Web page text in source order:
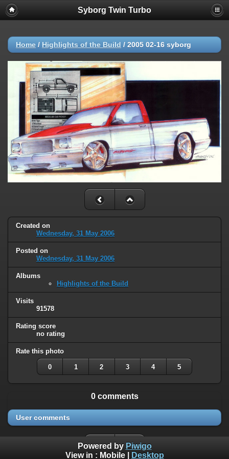
Syborg Twin Turbo
Home / Highlights of the Build / 2005 02-16 syborg
Created on
Wednesday, 31 May 2006
Posted on
Wednesday, 31 May 2006
Albums
Highlights of the Build
Visits
91578
Rating score
no rating
Rate this photo
0 1 2 3 4 5
0 comments
User comments
Powered by Piwigo
View in : Mobile| Desktop